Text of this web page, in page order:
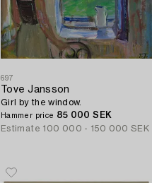
697
Tove Jansson
Girl by the window.
Hammer price 85 000 SEK
Estimate 100 000 - 150 000 SEK